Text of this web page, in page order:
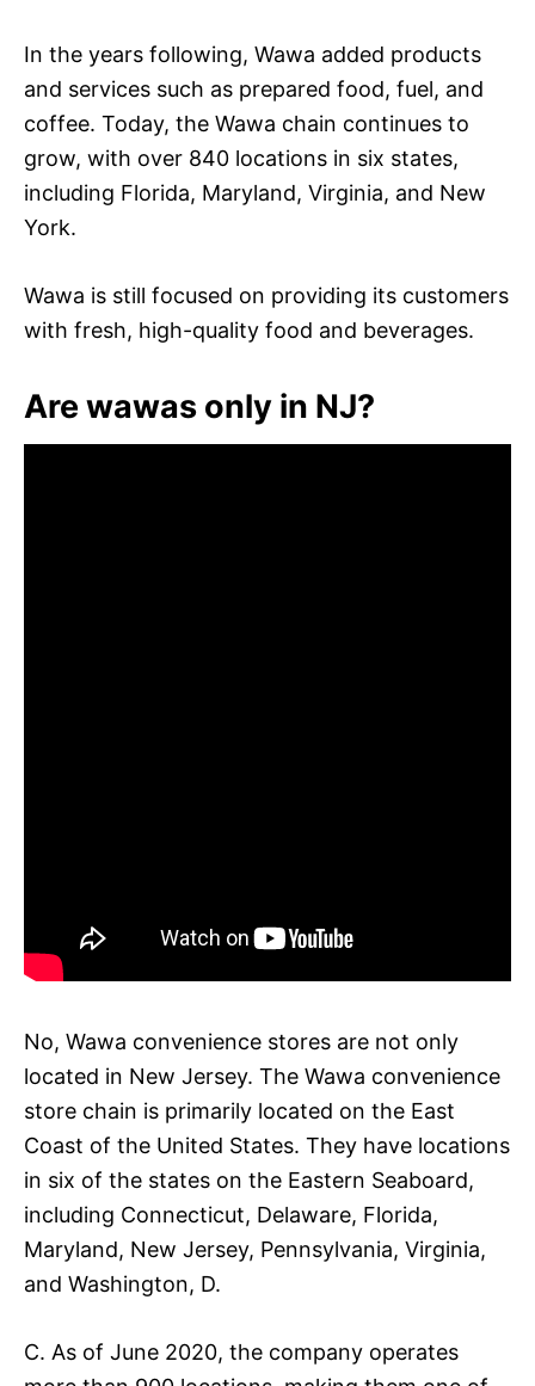
In the years following, Wawa added products
and services such as prepared food, fuel, and
coffee. Today, the Wawa chain continues to
grow, with over 840 locations in six states,
including Florida, Maryland, Virginia, and New
York.
Wawa is still focused on providing its customers
with fresh, high-quality food and beverages.
Are wawas only in NJ?
No, Wawa convenience stores are not only
located in New Jersey. The Wawa convenience
store chain is primarily located on the East
Coast of the United States. They have locations
in six of the states on the Eastern Seaboard,
including Connecticut, Delaware, Florida,
Maryland, New Jersey, Pennsylvania, Virginia,
and Washington, D.
C. As of June 2020, the company operates